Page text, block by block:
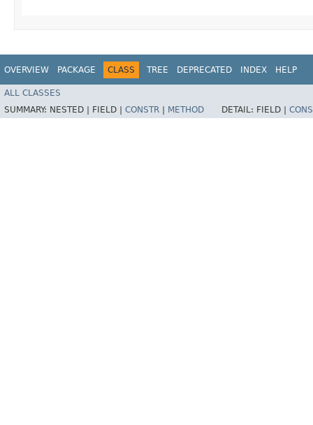
OVERVIEW PACKAGE CLASS TREE DEPRECATED INDEX HELP
ALL CLASSES
SUMMARY: NESTED | FIELD | CONSTR METHOD DETAIL: FIELD |